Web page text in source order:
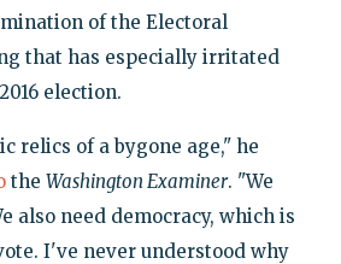
of the Electoral
that has especially irritated
election.
relics of a bygone age," he
the Washington Examiner. "We
also need democracy, which is
I've never understood why